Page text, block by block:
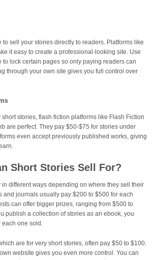
sell your stories directly to readers. Platforms like
it easy to create a professional-looking site. Use
to lock certain pages so only paying readers can
through your own site gives you full control over
short stories, flash fiction platforms like Flash Fiction
are perfect. They pay $50-$75 for stories under
even accept previously published works, giving
Short Stories Sell For?
in different ways depending on where they sell their
and journals usually pay $200 to $500 for each
can offer bigger prizes, ranging from $500 to
publish a collection of stories as an ebook, you
each one sold.
are for very short stories, often pay $50 to $100.
website gives you even more control. You can